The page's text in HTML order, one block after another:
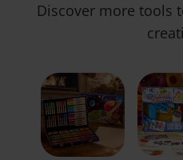
Discover more tools